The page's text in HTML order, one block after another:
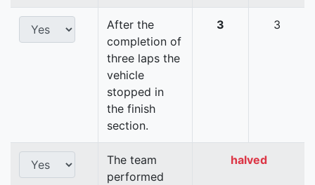
After the
completion of
three laps the
vehicle
stopped in
the finish
section.
3 3
The team
performed
halved